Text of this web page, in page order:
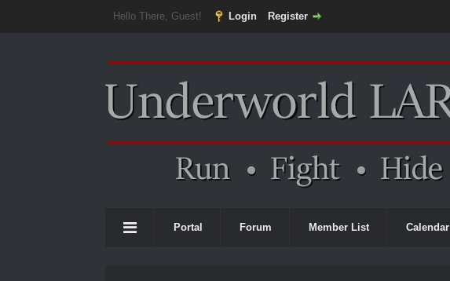
Hello There, Guest! Login Register
Portal Forum Member List Calendar